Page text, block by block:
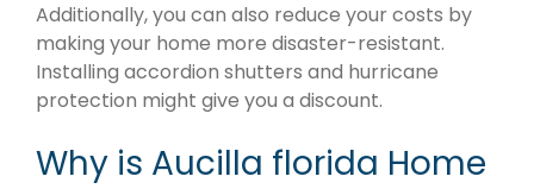
Additionally, you can also reduce your costs by
making your home more disaster-resistant.
Installing accordion shutters and hurricane
protection might give you a discount.
Why is Aucilla florida Home